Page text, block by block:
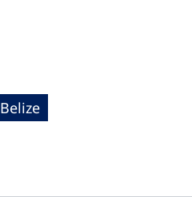
Belize